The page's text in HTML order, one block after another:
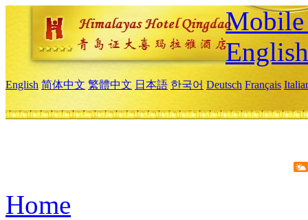
Mobile
English
English 简体中文 繁體中文 日本語 한국어 Deutsch Français
Home